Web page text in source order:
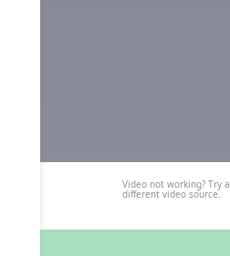
Video not working? Try a
different video source.